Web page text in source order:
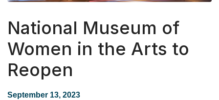
National Museum of
Women in the Arts to
Reopen
September 13, 2023